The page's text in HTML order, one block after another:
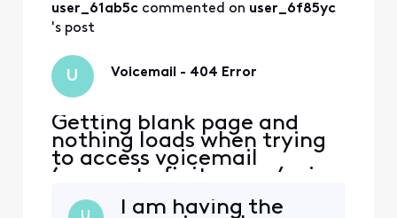
accessing voicemail after
successfully logging in to Xf
user_61ab5c commented on user_6f85yc
's post
U Voicemail - 404 Error
Getting blank page and
nothing loads when trying
to access voicemail
(connect.xfinity.com/voice
/) via various desktop
browsers (opera, firefox,
I am having the